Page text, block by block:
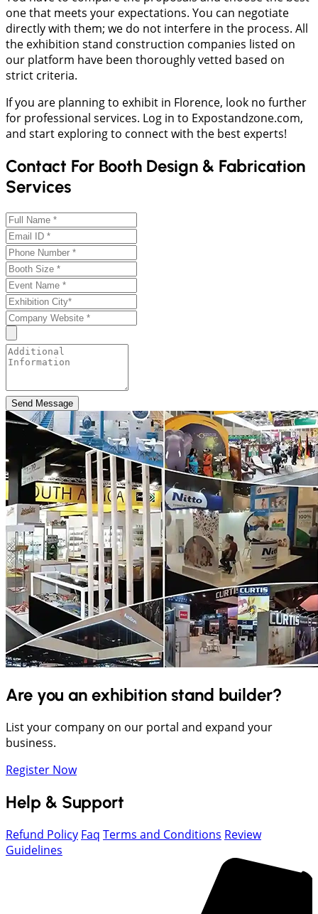
one that meets your expectations. You can negotiate
directly with them; we do not interfere in the process. All
the exhibition stand construction companies listed on
our platform have been thoroughly vetted based on
strict criteria.
If you are planning to exhibit in Florence, look no further
for professional services. Log in to Expostandzone.com,
and start exploring to connect with the best experts!
Contact For Booth Design & Fabrication
Services
Send Message
Are you an exhibition stand builder?
List your company on our portal and expand your
business.
Register Now
Help & Support
Refund Policy Faq Terms and Conditions Review
Guidelines